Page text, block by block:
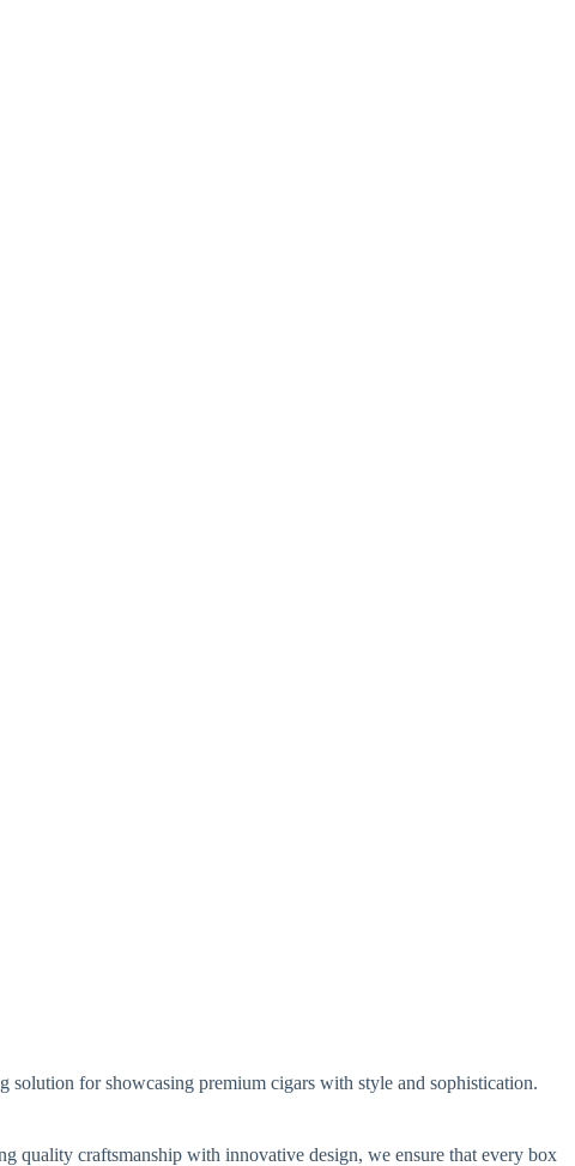
solution for showcasing premium cigars with style and sophistication.
quality craftsmanship with innovative design, we ensure that every box